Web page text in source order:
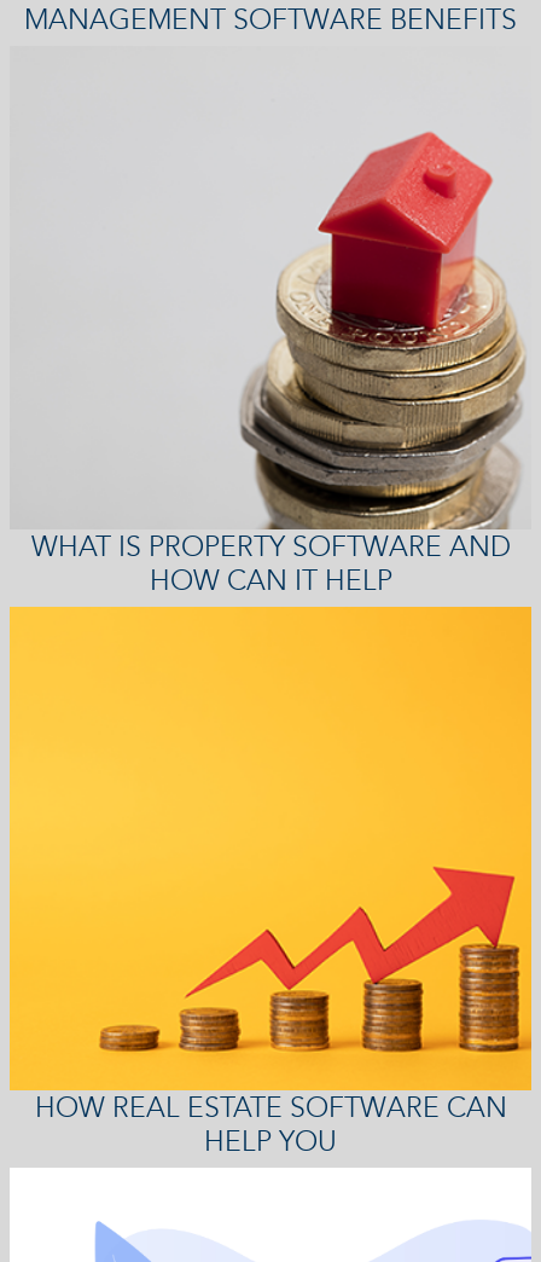
MANAGEMENT SOFTWARE BENEFITS
WHAT IS PROPERTY SOFTWARE AND
HOW CAN IT HELP
HOW REAL ESTATE SOFTWARE CAN
HELP YOU